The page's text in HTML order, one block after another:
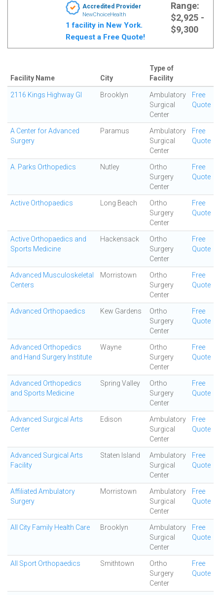
Accredited Provider
NewChoiceHealth
1 facility in New York.
Request a Free Quote!
Range:
$2,925 -
$9,300
Facility Name City
Type of
Facility
2116 Kings Highway GI Brooklyn
Ambulatory
Surgical
Center
Free
Quote
A Center for Advanced
Surgery
Paramus
Ambulatory
Surgical
Center
Free
Quote
A. Parks Orthopedics Nutley
Ortho
Surgery
Center
Free
Quote
Active Orthopaedics Long Beach
Ortho
Surgery
Center
Free
Quote
Active Orthopaedics and
Sports Medicine
Hackensack
Ortho
Surgery
Center
Free
Quote
Advanced Musculoskeletal
Centers
Morristown
Ortho
Surgery
Center
Free
Quote
Advanced Orthopaedics Kew Gardens
Ortho
Surgery
Center
Free
Quote
Advanced Orthopedics
and Hand Surgery Institute
Wayne
Ortho
Surgery
Center
Free
Quote
Advanced Orthopedics
and Sports Medicine
Spring Valley
Ortho
Surgery
Center
Free
Quote
Advanced Surgical Arts
Center
Edison
Ambulatory
Surgical
Center
Free
Quote
Advanced Surgical Arts
Facility
Staten Island
Ambulatory
Surgical
Center
Free
Quote
Affiliated Ambulatory
Surgery
Morristown
Ambulatory
Surgical
Center
Free
Quote
All City Family Health Care Brooklyn
Ambulatory
Surgical
Center
Free
Quote
All Sport Orthopaedics Smithtown
Ortho
Surgery
Center
Free
Quote